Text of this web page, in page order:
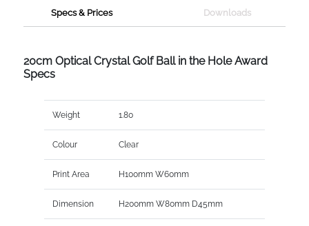
Specs & Prices Downloads
20cm Optical Crystal Golf Ball in the Hole Award
Specs
Weight 1.80
Colour Clear
Print Area H100mm W60mm
Dimension H200mm W80mm D45mm